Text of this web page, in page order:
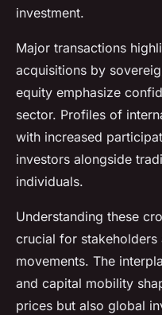
investment.
Major transactions
acquisitions by
equity emphasize
sector. Profiles of
with increased
investors alongside
individuals.
Understanding these
crucial for
movements. The
and capital mobility
prices but also global